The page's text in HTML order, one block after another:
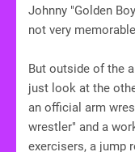
Johnny "Golden
not very
But outside of the
just look at the
an official arm
wrestler" and a
exercisers, a jump